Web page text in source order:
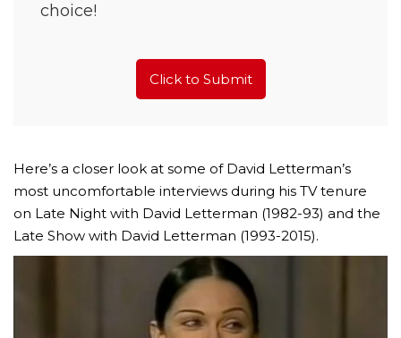
choice!
Click to Submit
Here’s a closer look at some of David Letterman’s
most uncomfortable interviews during his TV tenure
on Late Night with David Letterman (1982-93) and the
Late Show with David Letterman (1993-2015).